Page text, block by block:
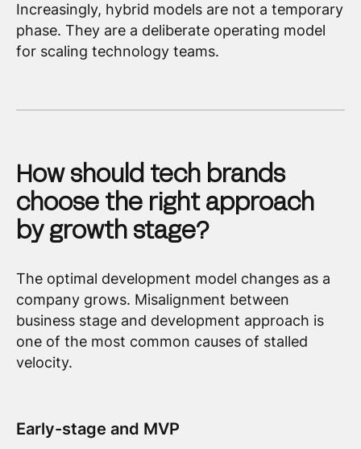
Increasingly, hybrid models are not a temporary
phase. They are a deliberate operating model
for scaling technology teams.
How should tech brands
choose the right approach
by growth stage?
The optimal development model changes as a
company grows. Misalignment between
business stage and development approach is
one of the most common causes of stalled
velocity.
Early-stage and MVP